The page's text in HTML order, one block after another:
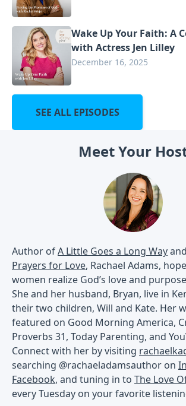
Wake Up Your Faith: A
with Actress Jen Lilley
December 16, 2025
SEE ALL EPISODES
Meet Your
Author ofA Little Goes a Long Wayand
Prayers for Love, Rachael Adams,
women realize God’s love and
She and her husband, Bryan, live in
their two children, Will and Kate. Her
featured on Good Morning America,
Proverbs 31, Today Parenting, and
Connect with her by visiting
searching @rachaeladamsauthor on
Facebook, and tuning in to The Love
every Tuesday on your favorite